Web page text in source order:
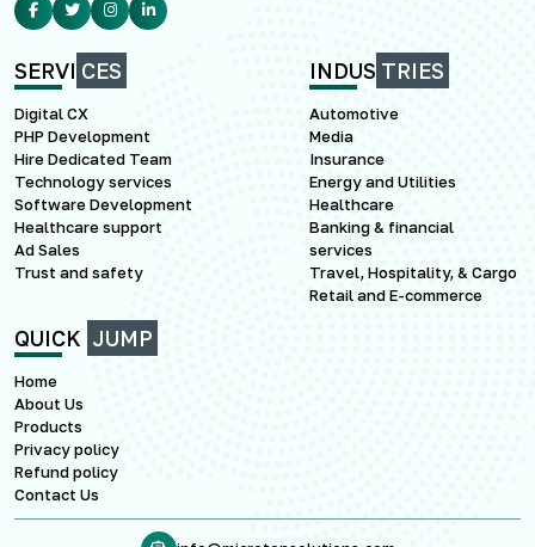
SERVI CES
Digital CX
PHP Development
Hire Dedicated Team
Technology services
Software Development
Healthcare support
Ad Sales
Trust and safety
INDUS TRIES
Automotive
Media
Insurance
Energy and Utilities
Healthcare
Banking & financial
services
Travel, Hospitality, & Cargo
Retail and E-commerce
QUICK JUMP
Home
About Us
Products
Privacy policy
Refund policy
Contact Us